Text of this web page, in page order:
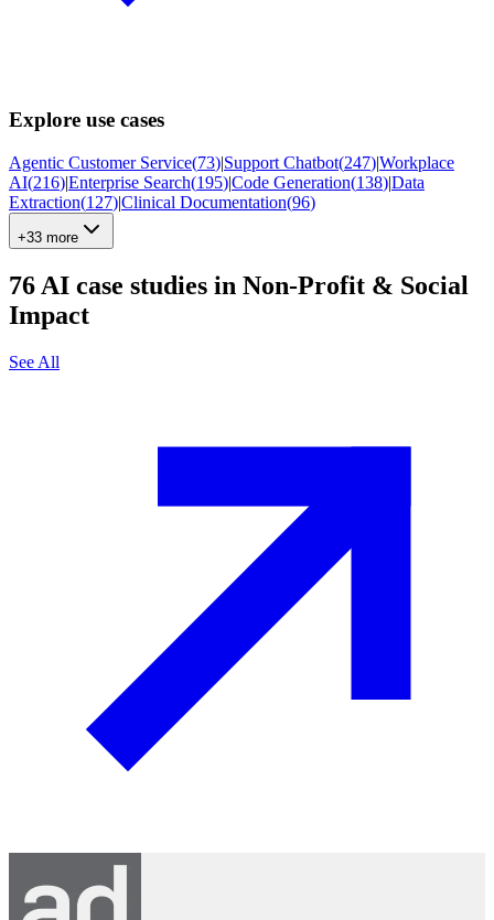
Explore use cases
Agentic Customer Service(73)|Support Chatbot(247)|Workplace
AI(216)|Enterprise Search(195)|Code Generation(138)|Data
Extraction(127)|Clinical Documentation(96)
+33 more
76 AI case studies in Non-Profit & Social
Impact
See All